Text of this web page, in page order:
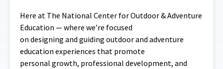
Here at The National Center for Outdoor & Adventure
Education — where we’re focused
on designing and guiding outdoor and adventure
education experiences that promote
personal growth, professional development, and